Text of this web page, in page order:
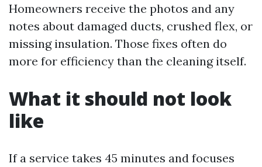
Homeowners receive the photos and any
notes about damaged ducts, crushed flex, or
missing insulation. Those fixes often do
more for efficiency than the cleaning itself.
What it should not look
like
If a service takes 45 minutes and focuses